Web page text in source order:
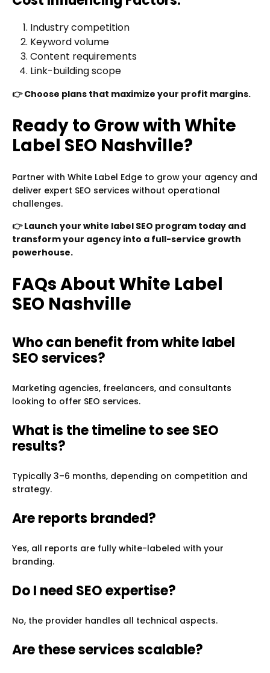
Industry competition
Keyword volume
Content requirements
Link-building scope
👉 Choose plans that maximize your profit margins.
Ready to Grow with White
Label SEO Nashville?
Partner with White Label Edge to grow your agency and
deliver expert SEO services without operational
challenges.
👉 Launch your white label SEO program today and
transform your agency into a full-service growth
powerhouse.
FAQs About White Label
SEO Nashville
Who can benefit from white label
SEO services?
Marketing agencies, freelancers, and consultants
looking to offer SEO services.
What is the timeline to see SEO
results?
Typically 3–6 months, depending on competition and
strategy.
Are reports branded?
Yes, all reports are fully white-labeled with your
branding.
Do I need SEO expertise?
No, the provider handles all technical aspects.
Are these services scalable?